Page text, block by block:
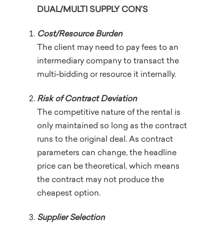
DUAL/MULTI SUPPLY CON’S
Cost/Resource Burden
The client may need to pay fees to an
intermediary company to transact the
multi-bidding or resource it internally.
Risk of Contract Deviation
The competitive nature of the rental is
only maintained so long as the contract
runs to the original deal. As contract
parameters can change, the headline
price can be theoretical, which means
the contract may not produce the
cheapest option.
Supplier Selection